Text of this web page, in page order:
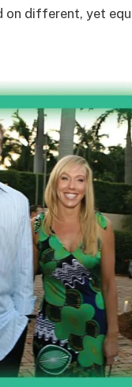
different, yet